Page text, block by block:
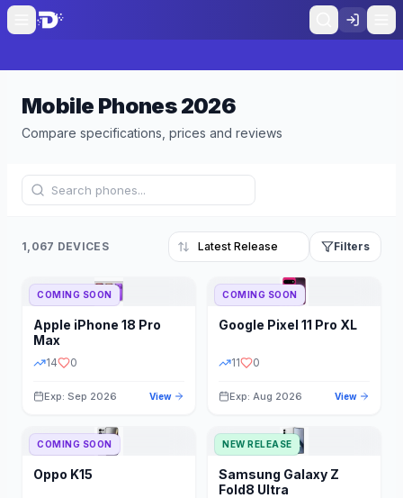
Mobile Phones2026
Compare specifications, prices and reviews
1,067 DEVICES Filters
Refine Results
BRAND
STATUS PRICE RANGE
COMING SOON
Apple iPhone 18 Pro
Max
14 0
Exp: Sep 2026 View
COMING SOON
Google Pixel 11 Pro XL
11 0
Exp: Aug 2026 View
COMING SOON
Oppo K15
NEW RELEASE
Samsung Galaxy Z
Fold8 Ultra